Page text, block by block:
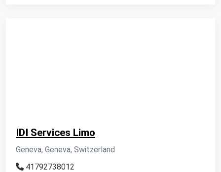
IDI Services Limo
Geneva, Geneva, Switzerland
41792738012